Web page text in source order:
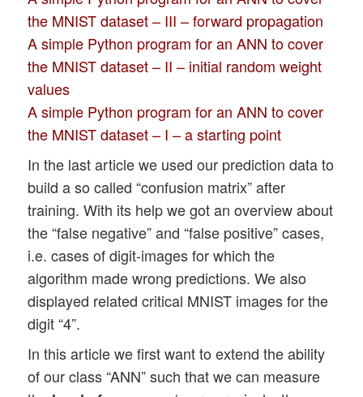
the MNIST dataset – III – forward propagation
A simple Python program for an ANN to cover
the MNIST dataset – II – initial random weight
values
A simple Python program for an ANN to cover
the MNIST dataset – I – a starting point
In the last article we used our prediction data to
build a so called “confusion matrix” after
training. With its help we got an overview about
the “false negative” and “false positive” cases,
i.e. cases of digit-images for which the
algorithm made wrong predictions. We also
displayed related critical MNIST images for the
digit “4”.
In this article we first want to extend the ability
of our class “ANN” such that we can measure